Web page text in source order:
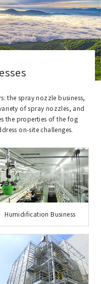
the spray nozzle business,
of spray nozzles, and
the properties of the fog
on-site challenges.
Humidification Business